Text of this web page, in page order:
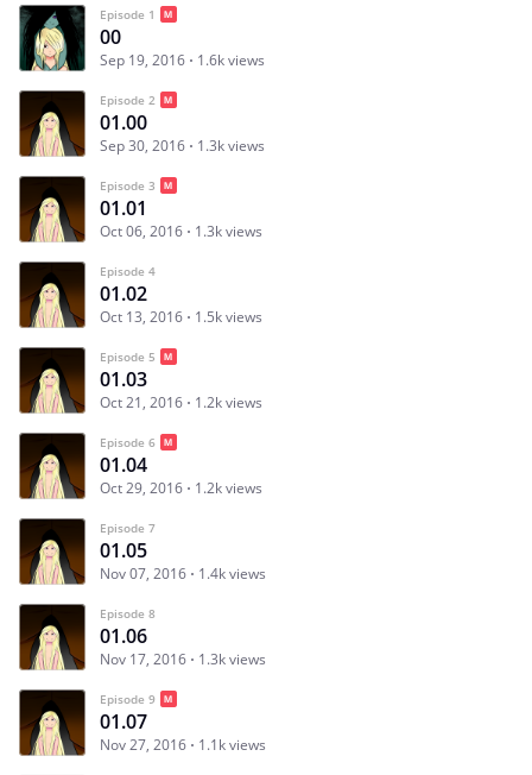
Episode 1
00
Sep 19, 2016 1.6k views
Episode 2
01.00
Sep 30, 2016 1.3k views
Episode 3
01.01
Oct 06, 2016 1.3k views
Episode 4
01.02
Oct 13, 2016 1.5k views
Episode 5
01.03
Oct 21, 2016 1.2k views
Episode 6
01.04
Oct 29, 2016 1.2k views
Episode 7
01.05
Nov 07, 2016 1.4k views
Episode 8
01.06
Nov 17, 2016 1.3k views
Episode 9
01.07
Nov 27, 2016 1.1k views